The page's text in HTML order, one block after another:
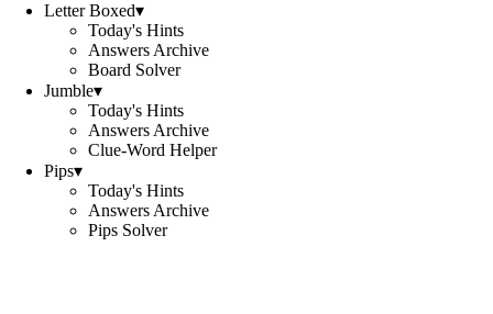
Letter Boxed▾
Today's Hints
Answers Archive
Board Solver
Jumble▾
Today's Hints
Answers Archive
Clue-Word Helper
Pips▾
Today's Hints
Answers Archive
Pips Solver